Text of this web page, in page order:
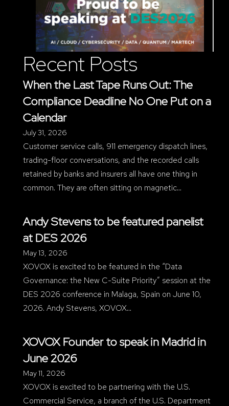
Recent Posts
When the Last Tape Runs Out: The
Compliance Deadline No One Put on a
Calendar
July 31, 2026
Customer service calls, 911 emergency dispatch lines,
trading-floor conversations, and the recorded calls
retained by banks and insurers all have one thing in
common. They are often sitting on magnetic…
Andy Stevens to be featured panelist
at DES 2026
May 13, 2026
XOVOX is excited to be featured in the “Data
Governance: the New C-Suite Priority” session at the
DES 2026 conference in Malaga, Spain on June 10,
2026. Andy Stevens, XOVOX…
XOVOX Founder to speak in Madrid in
June 2026
May 11, 2026
XOVOX is excited to be partnering with the U.S.
Commercial Service, a branch of the U.S. Department